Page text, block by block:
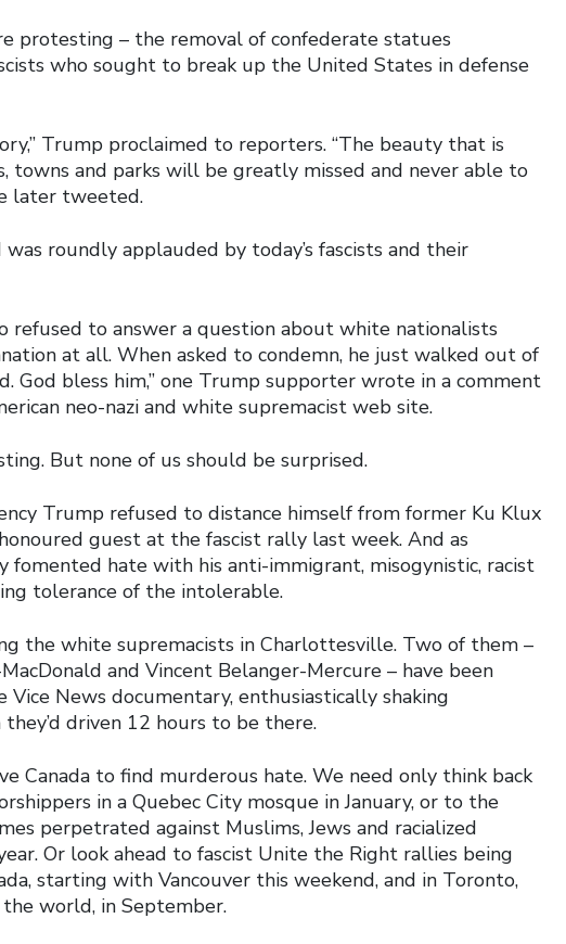
protesting – the removal of confederate statues
who sought to break up the United States in defense
Trump proclaimed to reporters. “The beauty that is
towns and parks will be greatly missed and never able to
later tweeted.
roundly applauded by today’s fascists and their
refused to answer a question about white nationalists
at all. When asked to condemn, he just walked out of
God bless him,” one Trump supporter wrote in a comment
neo-nazi and white supremacist web site.
But none of us should be surprised.
Trump refused to distance himself from former Ku Klux
guest at the fascist rally last week. And as
fomented hate with his anti-immigrant, misogynistic, racist
tolerance of the intolerable.
the white supremacists in Charlottesville. Two of them –
and Vincent Belanger-Mercure – have been
News documentary, enthusiastically shaking
driven 12 hours to be there.
Canada to find murderous hate. We need only think back
in a Quebec City mosque in January, or to the
perpetrated against Muslims, Jews and racialized
Or look ahead to fascist Unite the Right rallies being
starting with Vancouver this weekend, and in Toronto,
world, in September.